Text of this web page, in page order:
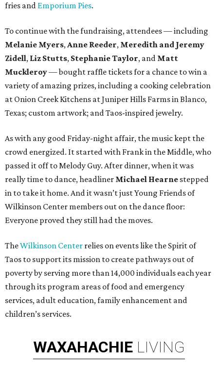
fries and Emporium Pies.
To continue with the fundraising, attendees — including
Melanie Myers,Anne Reeder, Meredith and Jeremy
Zidell, Liz Stutts, Stephanie Taylor, and Matt
Muckleroy— bought raffle tickets for a chance to win a
variety of amazing prizes, including a cooking celebration
at Onion Creek Kitchens at Juniper Hills Farms in Blanco,
Texas; custom artwork; and Taos-inspired jewelry.
As with any good Friday-night affair, the music kept the
crowd energized. It started with Frank in the Middle, who
passed it off to Melody Guy. After dinner, when it was
really time to dance, headliner Michael Hearne stepped
in to take it home. And it wasn’t just Young Friends of
Wilkinson Center members out on the dance floor:
Everyone proved they still had the moves.
TheWilkinson Center relies on events like the Spirit of
Taos to support its mission to create pathways out of
poverty by serving more than 14,000 individuals each year
through its program areas of food and emergency
services, adult education, family enhancement and
children’s services.
WAXAHACHIE LIVING